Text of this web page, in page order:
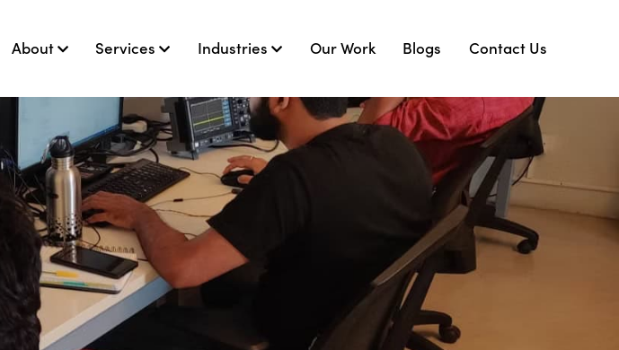
About Services Industries Our Work Blogs Contact Us